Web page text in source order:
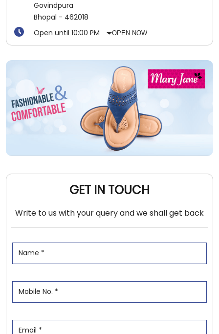
Govindpura
Bhopal - 462018
Open until 10:00 PM
OPEN NOW
GET IN TOUCH
Write to us with your query and we shall get back